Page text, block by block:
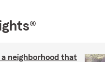
neighborhood that